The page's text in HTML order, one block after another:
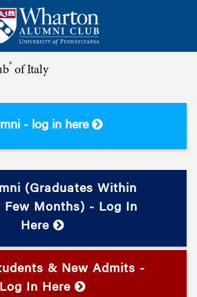
® of Italy
- log in here
(graduates Within
Few Months) - Log In
Here
& New Admits -
Log In Here